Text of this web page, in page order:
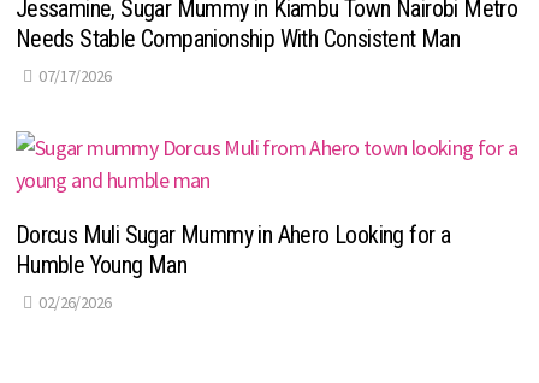
Jessamine, Sugar Mummy in Kiambu Town Nairobi Metro
Needs Stable Companionship With Consistent Man
07/17/2026
Dorcus Muli Sugar Mummy in Ahero Looking for a
Humble Young Man
02/26/2026